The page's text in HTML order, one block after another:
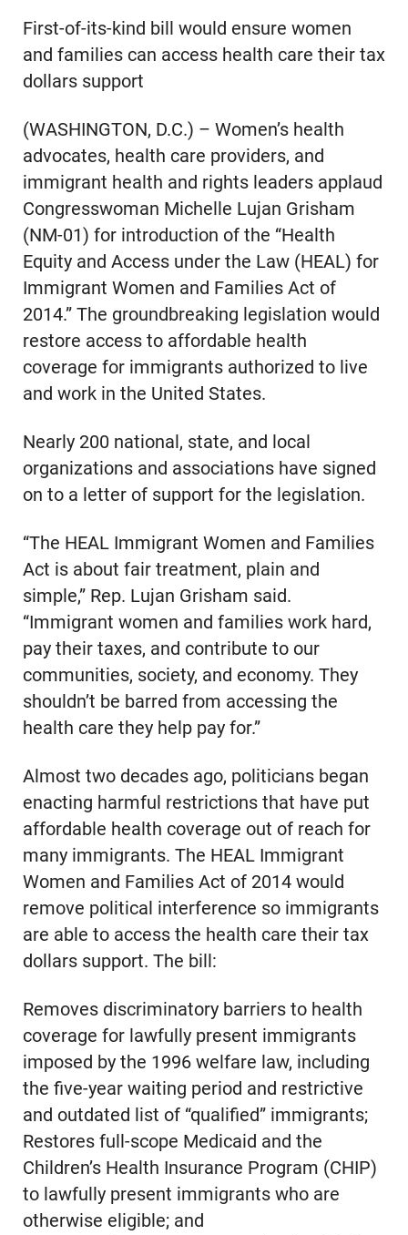
First-of-its-kind bill would ensure women
and families can access health care their tax
dollars support
(WASHINGTON, D.C.) – Women’s health
advocates, health care providers, and
immigrant health and rights leaders applaud
Congresswoman Michelle Lujan Grisham
(NM-01) for introduction of the “Health
Equity and Access under the Law (HEAL) for
Immigrant Women and Families Act of
2014.” The groundbreaking legislation would
restore access to affordable health
coverage for immigrants authorized to live
and work in the United States.
Nearly 200 national, state, and local
organizations and associations have signed
on to a letter of support for the legislation.
“The HEAL Immigrant Women and Families
Act is about fair treatment, plain and
simple,” Rep. Lujan Grisham said.
“Immigrant women and families work hard,
pay their taxes, and contribute to our
communities, society, and economy. They
shouldn’t be barred from accessing the
health care they help pay for.”
Almost two decades ago, politicians began
enacting harmful restrictions that have put
affordable health coverage out of reach for
many immigrants. The HEAL Immigrant
Women and Families Act of 2014 would
remove political interference so immigrants
are able to access the health care their tax
dollars support. The bill:
Removes discriminatory barriers to health
coverage for lawfully present immigrants
imposed by the 1996 welfare law, including
the five-year waiting period and restrictive
and outdated list of “qualified” immigrants;
Restores full-scope Medicaid and the
Children’s Health Insurance Program (CHIP)
to lawfully present immigrants who are
otherwise eligible; and